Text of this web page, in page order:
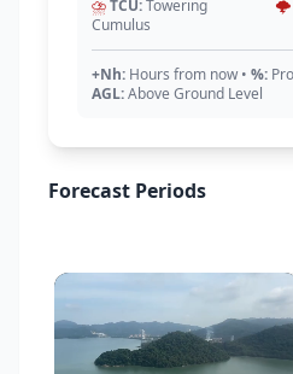
⛈️TCU:Towering
Cumulus
🌩️
+Nh: Hours from now• %:
AGL:Above Ground Level
Forecast Periods
×